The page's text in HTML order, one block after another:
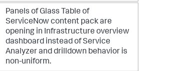
Panels of Glass Table of
ServiceNow content pack are
opening in Infrastructure overview
dashboard instead of Service
Analyzer and drilldown behavior is
non-uniform.